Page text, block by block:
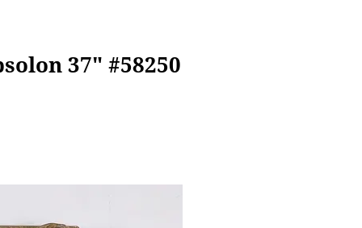
37" #58250